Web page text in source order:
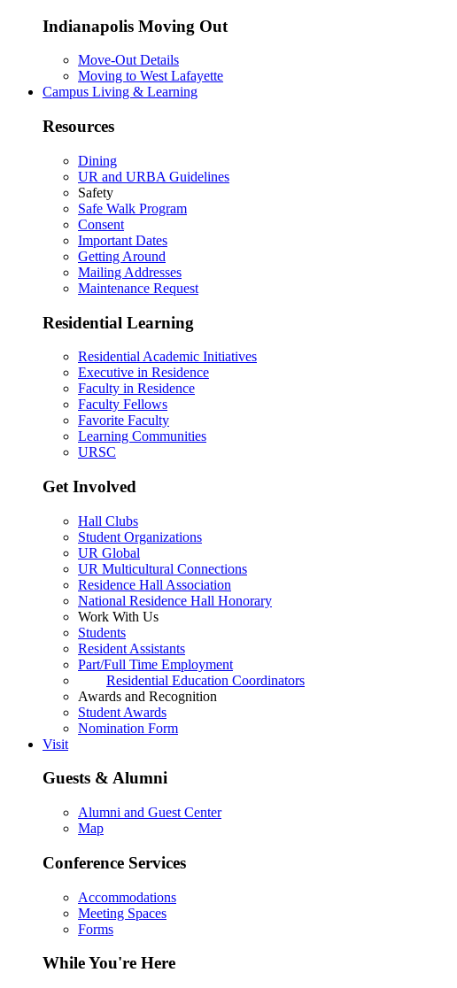
Indianapolis Moving Out
Move-Out Details
Moving to West Lafayette
Campus Living & Learning
Resources
Dining
UR and URBA Guidelines
Safety
Safe Walk Program
Consent
Important Dates
Getting Around
Mailing Addresses
Maintenance Request
Residential Learning
Residential Academic Initiatives
Executive in Residence
Faculty in Residence
Faculty Fellows
Favorite Faculty
Learning Communities
URSC
Get Involved
Hall Clubs
Student Organizations
UR Global
UR Multicultural Connections
Residence Hall Association
National Residence Hall Honorary
Work With Us
Students
Resident Assistants
Part/Full Time Employment
Residential Education Coordinators
Awards and Recognition
Student Awards
Nomination Form
Visit
Guests & Alumni
Alumni and Guest Center
Map
Conference Services
Accommodations
Meeting Spaces
Forms
While You're Here